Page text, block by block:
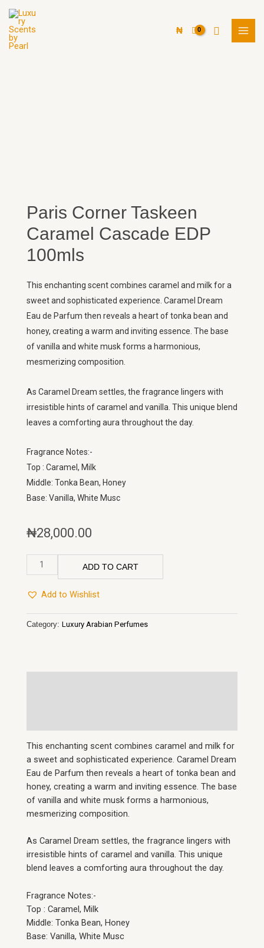
content
₦ Search
Paris Corner Taskeen
Caramel Cascade EDP
100mls
This enchanting scent combines caramel and milk for a
sweet and sophisticated experience. Caramel Dream
Eau de Parfum then reveals a heart of tonka bean and
honey, creating a warm and inviting essence. The base
of vanilla and white musk forms a harmonious,
mesmerizing composition.
As Caramel Dream settles, the fragrance lingers with
irresistible hints of caramel and vanilla. This unique blend
leaves a comforting aura throughout the day.
Fragrance Notes:-
Top : Caramel, Milk
Middle: Tonka Bean, Honey
Base: Vanilla, White Musc
₦28,000.00
Paris
Corner
Caramel
Cascade
EDP
ADD TO CART
Add to Wishlist
Category: Luxury Arabian Perfumes
This enchanting scent combines caramel and milk for
a sweet and sophisticated experience. Caramel Dream
Eau de Parfum then reveals a heart of tonka bean and
honey, creating a warm and inviting essence. The base
of vanilla and white musk forms a harmonious,
mesmerizing composition.
As Caramel Dream settles, the fragrance lingers with
irresistible hints of caramel and vanilla. This unique
blend leaves a comforting aura throughout the day.
Fragrance Notes:-
Top : Caramel, Milk
Middle: Tonka Bean, Honey
Base: Vanilla, White Musc